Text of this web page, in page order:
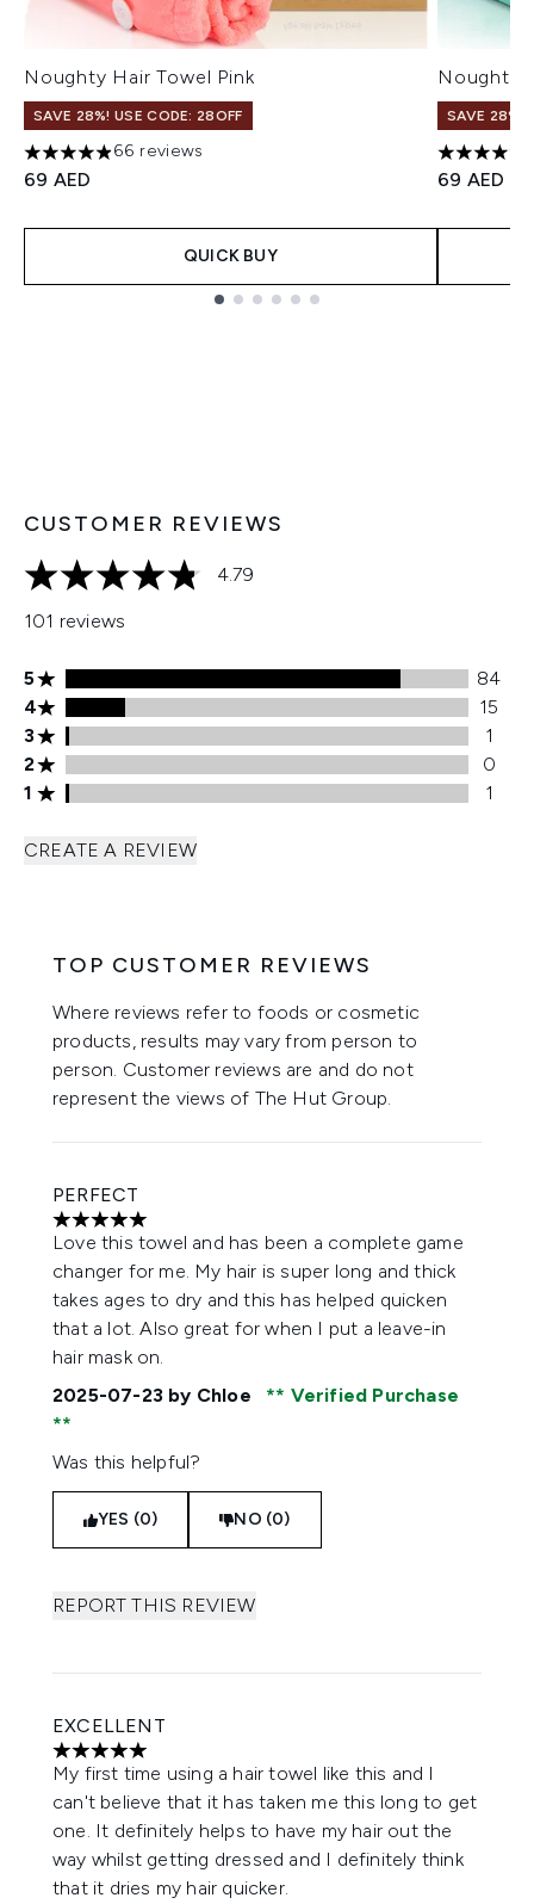
Noughty Hair Towel Pink
SAVE 28%! USE CODE: 28OFF
4.88 stars out of a maximum of 5
66 reviews
69 AED
QUICK BUY
Noughty
SAVE 28%!
4.89 stars
69 AED
CUSTOMER REVIEWS
4.79 stars out of a maximum of 5
4.79
101 reviews
5 stars rating 84 reviews
5
84
4 stars rating 15 reviews
4
15
3 stars rating 1 reviews
3
1
2 stars rating 0 reviews
2
0
1 stars rating 1 reviews
1 1
CREATE A REVIEW
TOP CUSTOMER REVIEWS
Where reviews refer to foods or cosmetic
products, results may vary from person to
person. Customer reviews are and do not
represent the views of The Hut Group.
PERFECT
5 stars out of a maximum of 5
Love this towel and has been a complete game
changer for me. My hair is super long and thick
takes ages to dry and this has helped quicken
that a lot. Also great for when I put a leave-in
hair mask on.
2025-07-23 by Chloe Verified Purchase
Was this helpful?
YES (0) NO (0)
REPORT THIS REVIEW
EXCELLENT
5 stars out of a maximum of 5
My first time using a hair towel like this and I
can't believe that it has taken me this long to get
one. It definitely helps to have my hair out the
way whilst getting dressed and I definitely think
that it dries my hair quicker.